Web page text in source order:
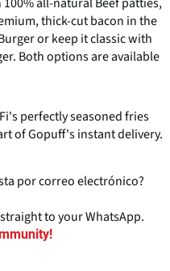
thick-cut bacon in the
or keep it classic with
Both options are available
perfectly seasoned fries
of Gopuff's instant delivery.
por correo electrónico?
to your WhatsApp.